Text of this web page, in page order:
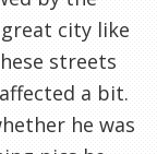
city like
streets
a bit.
he was